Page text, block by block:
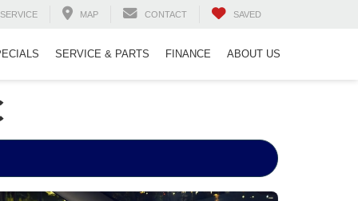
SERVICE MAP CONTACT SAVED
SERVICE & PARTS FINANCE ABOUT US